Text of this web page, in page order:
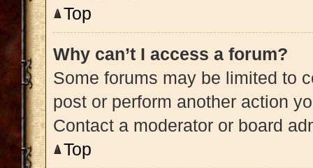
Top
Why can’t I access a forum?
Some forums may be limited to
post or perform another action
Contact a moderator or board
Top